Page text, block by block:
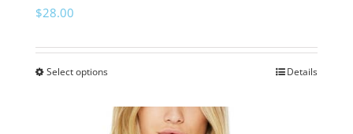
$28.00
Select optionsThis
has
Details